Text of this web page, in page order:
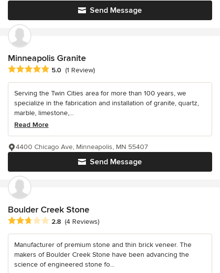
Send Message
Minneapolis Granite
Average rating: 5 out of 5 stars
5.0 (1 Review)
Serving the Twin Cities area for more than 100 years, we
specialize in the fabrication and installation of granite, quartz,
marble, limestone,...
Read More
Send Message
4400 Chicago Ave, Minneapolis, MN 55407
Boulder Creek Stone
Average rating: 2.8 out of 5 stars
2.8 (4 Reviews)
Manufacturer of premium stone and thin brick veneer. The
makers of Boulder Creek Stone have been advancing the
science of engineered stone fo...